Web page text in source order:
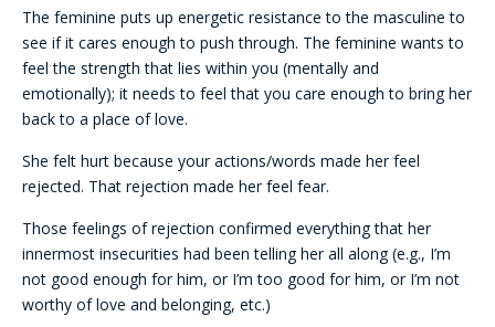
The feminine puts up energetic resistance to the masculine to
see if it cares enough to push through. The feminine wants to
feel the strength that lies within you (mentally and
emotionally); it needs to feel that you care enough to bring her
back to a place of love.
She felt hurt because your actions/words made her feel
rejected. That rejection made her feel fear.
Those feelings of rejection confirmed everything that her
innermost insecurities had been telling her all along (e.g., I’m
not good enough for him, or I’m too good for him, or I’m not
worthy of love and belonging, etc.)